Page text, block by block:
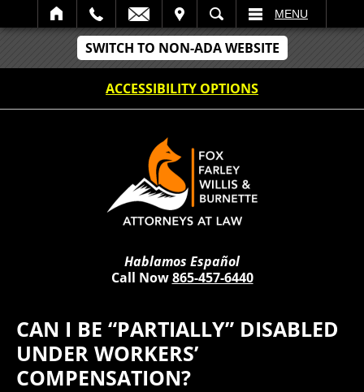
SWITCH TO NON-ADA WEBSITE
ACCESSIBILITY OPTIONS
SEARCH MENU
Hablamos Español
Call Now865-457-6440
CAN I BE “PARTIALLY” DISABLED
UNDER WORKERS’
COMPENSATION?